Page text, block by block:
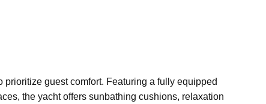
guest comfort. Featuring a fully equipped
the yacht offers sunbathing cushions, relaxation